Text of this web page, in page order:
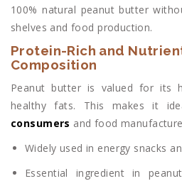
100% natural peanut butter
shelves and food production.
Protein-Rich and
Composition
Peanut butter is valued for its
healthy fats. This makes it
consumers and food
Widely used in energy snacks
Essential ingredient in